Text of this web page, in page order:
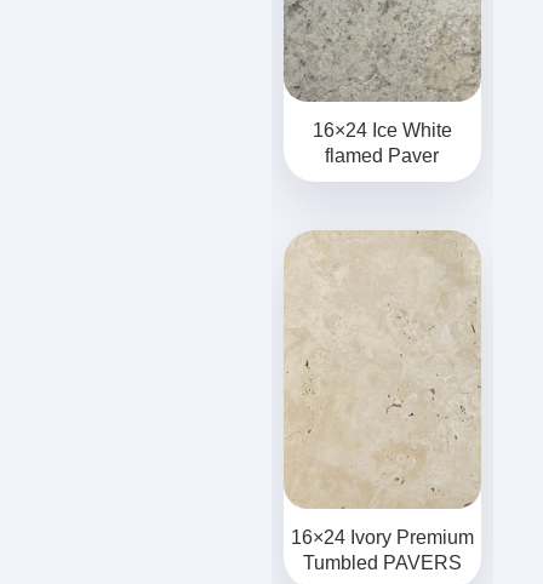
16×24 Ice White
flamed Paver
16×24 Ivory Premium
Tumbled PAVERS